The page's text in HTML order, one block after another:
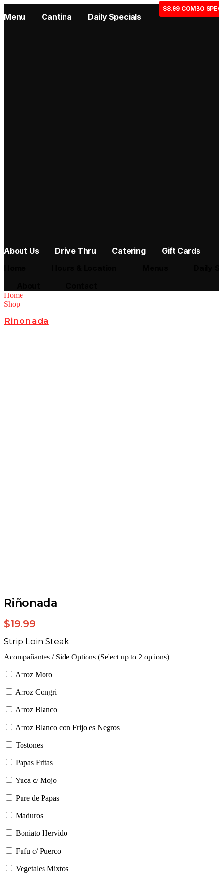
Menu Cantina Daily Specials
$8.99 COMBO
About Us Drive Thru Catering
Gift Cards
Home
Shop
Riñonada
Riñonada
$19.99
Strip Loin Steak
Acompañantes / Side Options (Select up to 2 options)
Arroz Moro
Arroz Congri
Arroz Blanco
Arroz Blanco con Frijoles Negros
Tostones
Papas Fritas
Yuca c/ Mojo
Pure de Papas
Maduros
Boniato Hervido
Fufu c/ Puerco
Vegetales Mixtos